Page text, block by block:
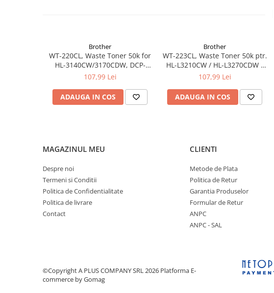
Brother
WT-220CL, Waste Toner 50k for
HL-3140CW/3170CDW, DCP-
9020CDW, MFC-9140CDN/MFC-
107,99 Lei
ADAUGA IN COS
Brother
WT-223CL, Waste Toner 50k ptr.
HL-L3210CW / HL-L3270CDW /
DCP-L3510CDW / DCP-
MFC-L3770CDW
107,99 Lei
ADAUGA IN COS
MAGAZINUL MEU
Despre noi
Termeni si Conditii
Politica de Confidentialitate
Politica de livrare
Contact
CLIENTI
Metode de Plata
Politica de Retur
Garantia Produselor
Formular de Retur
ANPC
ANPC - SAL
©Copyright A PLUS COMPANY SRL 2026 Platforma E-
commerce by Gomag